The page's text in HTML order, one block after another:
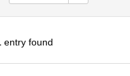
entry found